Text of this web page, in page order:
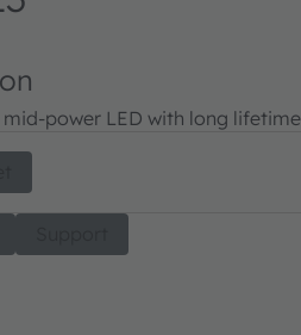
power LED with long